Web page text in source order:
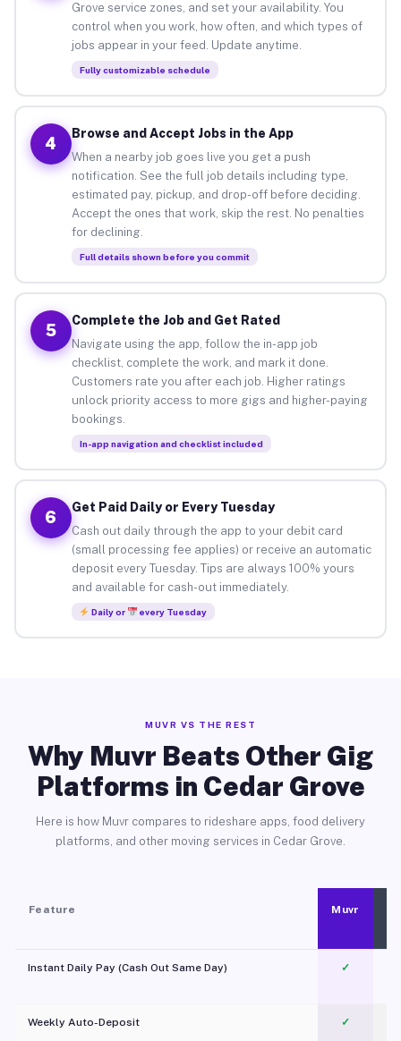
Grove service zones, and set your availability. You
control when you work, how often, and which types of
jobs appear in your feed. Update anytime.
Fully customizable schedule
4
Browse and Accept Jobs in the App
When a nearby job goes live you get a push
notification. See the full job details including type,
estimated pay, pickup, and drop-off before deciding.
Accept the ones that work, skip the rest. No penalties
for declining.
Full details shown before you commit
5
Complete the Job and Get Rated
Navigate using the app, follow the in-app job
checklist, complete the work, and mark it done.
Customers rate you after each job. Higher ratings
unlock priority access to more gigs and higher-paying
bookings.
In-app navigation and checklist included
6
Get Paid Daily or Every Tuesday
Cash out daily through the app to your debit card
(small processing fee applies) or receive an automatic
deposit every Tuesday. Tips are always 100% yours
and available for cash-out immediately.
Daily or every Tuesday
MUVR VS THE REST
Why Muvr Beats Other Gig
Platforms in Cedar Grove
Here is how Muvr compares to rideshare apps, food delivery
platforms, and other moving services in Cedar Grove.
Feature Muvr
Instant Daily Pay (Cash Out Same Day) ✓
Weekly Auto-Deposit ✓